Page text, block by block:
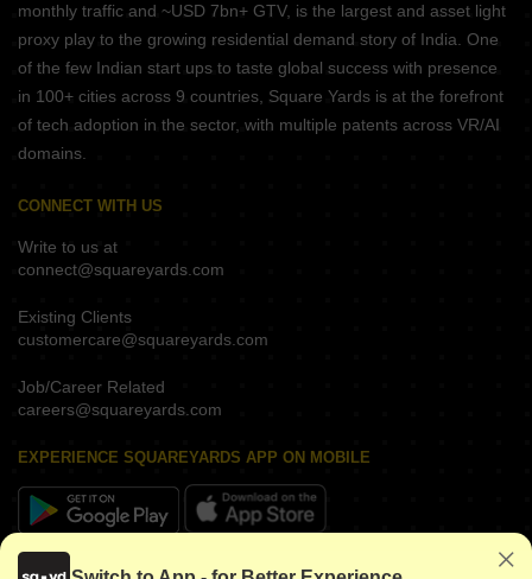
monthly traffic and ~USD 7bn+ GTV, is the largest and asset light
proxy play to the growing residential demand story of India. One
of the few Indian start ups to taste global success with presence
in 100+ cities across 9 countries, Square Yards is at the forefront
of tech adoption in the sector, with multiple patents across VR/AI
domains.
CONNECT WITH US
Write to us at
connect@squareyards.com
Existing Clients
customercare@squareyards.com
Job/Career Related
careers@squareyards.com
EXPERIENCE SQUAREYARDS APP ON MOBILE
KEEP IN TOUCH